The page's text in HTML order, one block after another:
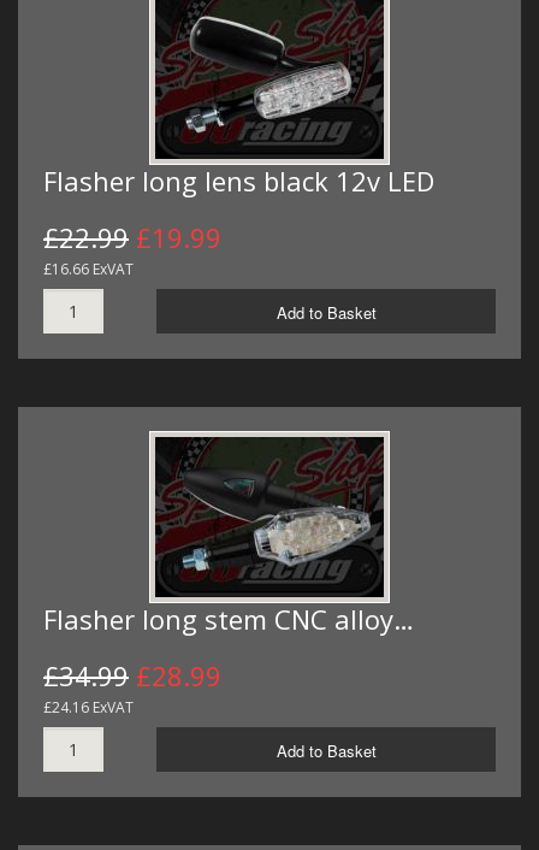
Flasher long lens black 12v LED
£22.99 £19.99
£16.66 ExVAT
Add to Basket
Flasher long stem CNC alloy…
£34.99 £28.99
£24.16 ExVAT
Add to Basket